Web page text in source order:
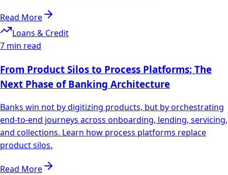
Read More
Loans & Credit
7 min read
From Product Silos to Process Platforms: The
Next Phase of Banking Architecture
Banks win not by digitizing products, but by orchestrating
end-to-end journeys across onboarding, lending, servicing,
and collections. Learn how process platforms replace
product silos.
Read More